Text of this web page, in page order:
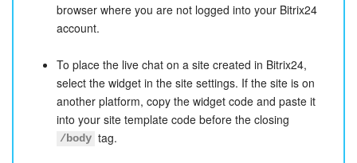
browser where you are not logged into your Bitrix24
account.
To place the live chat on a site created in Bitrix24,
select the widget in the site settings. If the site is on
another platform, copy the widget code and paste it
into your site template code before the closing
/body tag.